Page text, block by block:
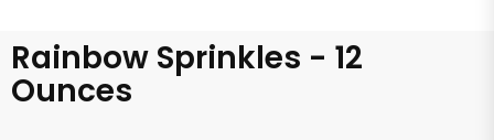
Rainbow Sprinkles - 12
Ounces